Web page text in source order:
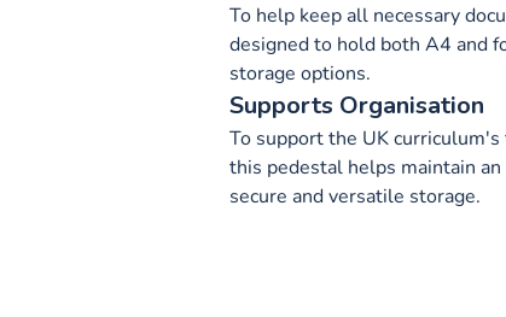
To help keep all necessary
designed to hold both A4 and
storage options.
Supports Organisation
To support the UK
this pedestal helps maintain
secure and versatile storage.